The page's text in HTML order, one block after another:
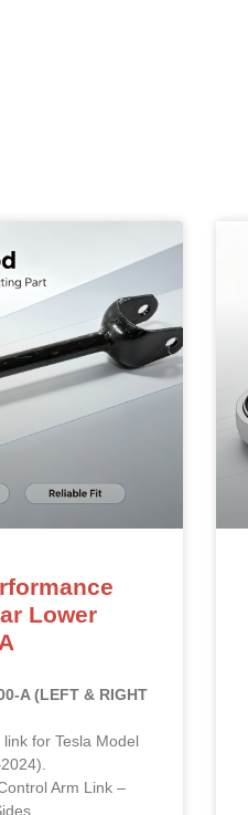
Lower
A (LEFT & RIGHT
for Tesla Model
Arm Link –